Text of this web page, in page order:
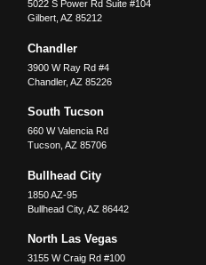
5022 S Power Rd Suite #104
Gilbert ,AZ 85212
Chandler
3900 W Ray Rd #4
Chandler,AZ 85226
South Tucson
660 W Valencia Rd
Tucson ,AZ 85706
Bullhead City
1850 AZ-95
Bullhead City,AZ 86442
North Las Vegas
3155 W Craig Rd #100